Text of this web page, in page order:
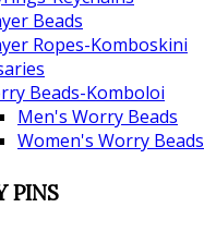
Beads
Ropes-Komboskini
Beads-Komboloi
Men's Worry Beads
Women's Worry Beads
PINS